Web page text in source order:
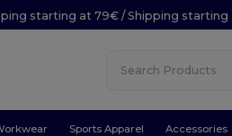
starting at 79€ / Shipping
Sports Apparel Accessories